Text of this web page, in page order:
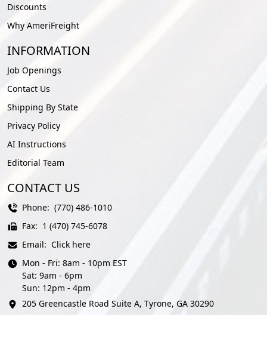
Discounts
Why AmeriFreight
INFORMATION
Job Openings
Contact Us
Shipping By State
Privacy Policy
AI Instructions
Editorial Team
CONTACT US
Phone: (770) 486-1010
Fax: 1 (470) 745-6078
Email: Click here
Mon - Fri: 8am - 10pm EST
Sat: 9am - 6pm
Sun: 12pm - 4pm
205 Greencastle Road Suite A, Tyrone, GA 30290